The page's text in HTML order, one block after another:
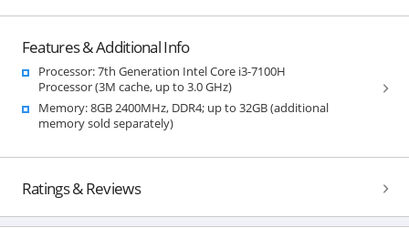
Features & Additional Info
Processor: 7th Generation Intel Core i3-7100H
Processor (3M cache, up to 3.0 GHz)
Memory: 8GB 2400MHz, DDR4; up to 32GB (additional
memory sold separately)
Ratings & Reviews